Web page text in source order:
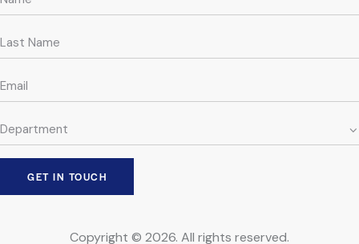
Copyright © 2026. All rights reserved.